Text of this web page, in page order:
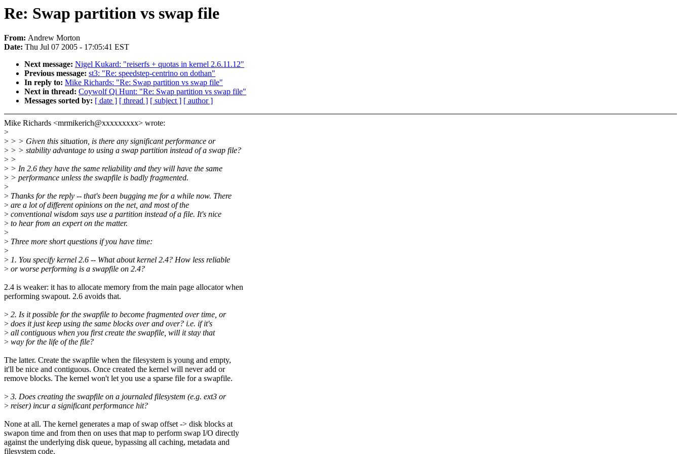
Re: Swap partition vs swap file
From: Andrew Morton
Date: Thu Jul 07 2005 - 17:05:41 EST
Next message: Nigel Kukard: "reiserfs + quotas in kernel 2.6.11.12"
Previous message: st3: "Re: speedstep-centrino on dothan"
In reply to: Mike Richards: "Re: Swap partition vs swap file"
Next in thread: Coywolf Qi Hunt: "Re: Swap partition vs swap file"
Messages sorted by: [ date ] [ thread ] [ subject ] [ author ]
Mike Richards <mrmikerich@xxxxxxxxx> wrote:
>
> > > Given this situation, is there any significant performance or
> > > stability advantage to using a swap partition instead of a swap file?
> >
> > In 2.6 they have the same reliability and they will have the same
> > performance unless the swapfile is badly fragmented.
>
> Thanks for the reply -- that's been bugging me for a while now. There
> are a lot of different opinions on the net, and most of the
> conventional wisdom says use a partition instead of a file. It's nice
> to hear from an expert on the matter.
>
> Three more short questions if you have time:
>
> 1. You specify kernel 2.6 -- What about kernel 2.4? How less reliable
> or worse performing is a swapfile on 2.4?
2.4 is weaker: it has to allocate memory from the main page allocator when
performing swapout. 2.6 avoids that.
> 2. Is it possible for the swapfile to become fragmented over time, or
> does it just keep using the same blocks over and over? i.e. if it's
> all contiguous when you first create the swapfile, will it stay that
> way for the life of the file?
The latter. Create the swapfile when the filesystem is young and empty,
it'll be nice and contiguous. Once created the kernel will never add or
remove blocks. The kernel won't let you use a sparse file for a swapfile.
> 3. Does creating the swapfile on a journaled filesystem (e.g. ext3 or
> reiser) incur a significant performance hit?
None at all. The kernel generates a map of swap offset -> disk blocks at
swapon time and from then on uses that map to perform swap I/O directly
against the underlying disk queue, bypassing all caching, metadata and
filesystem code.